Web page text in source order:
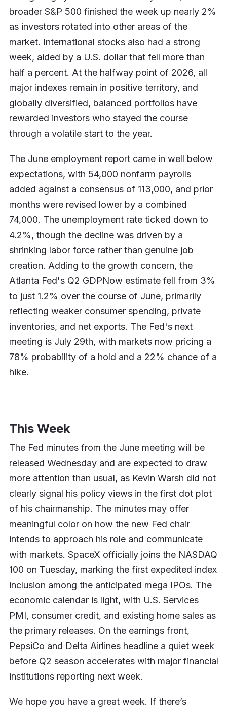
broader S&P 500 finished the week up nearly 2%
as investors rotated into other areas of the
market. International stocks also had a strong
week, aided by a U.S. dollar that fell more than
half a percent. At the halfway point of 2026, all
major indexes remain in positive territory, and
globally diversified, balanced portfolios have
rewarded investors who stayed the course
through a volatile start to the year.
The June employment report came in well below
expectations, with 54,000 nonfarm payrolls
added against a consensus of 113,000, and prior
months were revised lower by a combined
74,000. The unemployment rate ticked down to
4.2%, though the decline was driven by a
shrinking labor force rather than genuine job
creation. Adding to the growth concern, the
Atlanta Fed's Q2 GDPNow estimate fell from 3%
to just 1.2% over the course of June, primarily
reflecting weaker consumer spending, private
inventories, and net exports. The Fed's next
meeting is July 29th, with markets now pricing a
78% probability of a hold and a 22% chance of a
hike.
This Week
The Fed minutes from the June meeting will be
released Wednesday and are expected to draw
more attention than usual, as Kevin Warsh did not
clearly signal his policy views in the first dot plot
of his chairmanship. The minutes may offer
meaningful color on how the new Fed chair
intends to approach his role and communicate
with markets. SpaceX officially joins the NASDAQ
100 on Tuesday, marking the first expedited index
inclusion among the anticipated mega IPOs. The
economic calendar is light, with U.S. Services
PMI, consumer credit, and existing home sales as
the primary releases. On the earnings front,
PepsiCo and Delta Airlines headline a quiet week
before Q2 season accelerates with major financial
institutions reporting next week.
We hope you have a great week. If there’s